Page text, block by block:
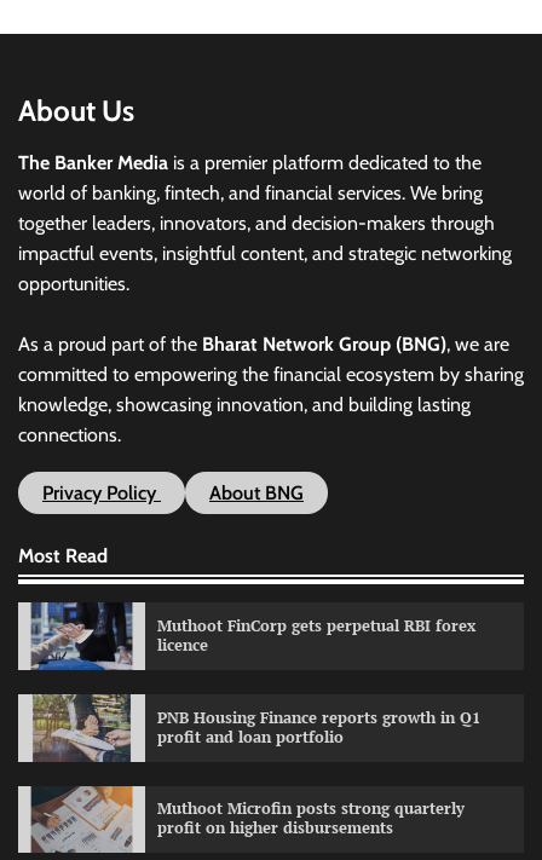
About Us
The Banker Media is a premier platform dedicated to the
world of banking, fintech, and financial services. We bring
together leaders, innovators, and decision-makers through
impactful events, insightful content, and strategic networking
opportunities.
As a proud part of the Bharat Network Group (BNG), we are
committed to empowering the financial ecosystem by sharing
knowledge, showcasing innovation, and building lasting
connections.
Privacy Policy About BNG
Most Read
Muthoot FinCorp gets perpetual RBI forex
licence
PNB Housing Finance reports growth in Q1
profit and loan portfolio
Muthoot Microfin posts strong quarterly
profit on higher disbursements